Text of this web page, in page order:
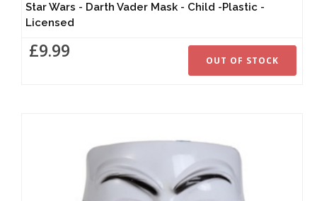
Star Wars - Darth Vader Mask - Child -Plastic -
Licensed
£9.99 OUT OF STOCK